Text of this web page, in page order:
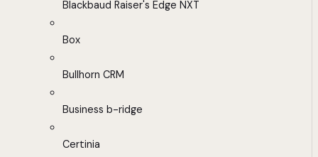
Blackbaud Raiser's Edge NXT
Box
Bullhorn CRM
Business b-ridge
Certinia